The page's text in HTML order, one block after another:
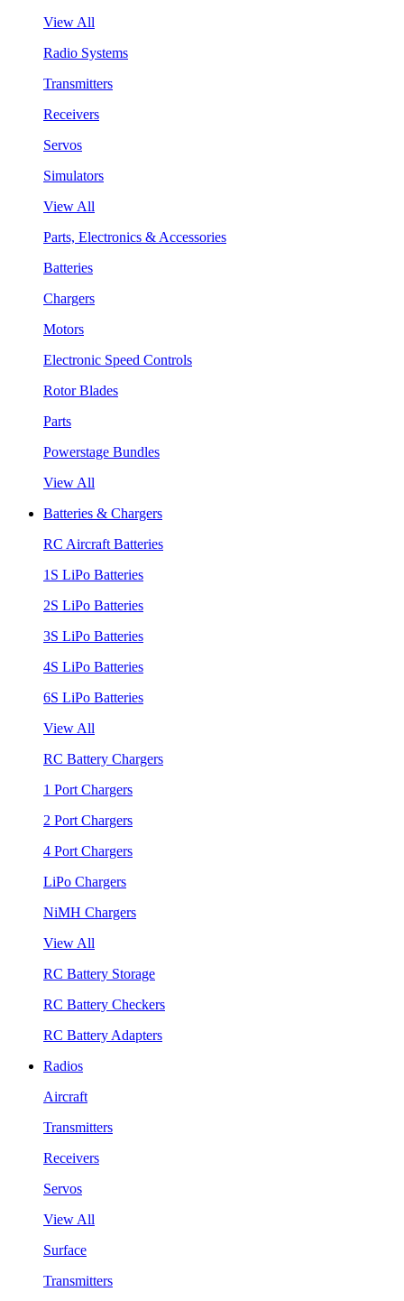
View All
Radio Systems
Transmitters
Receivers
Servos
Simulators
View All
Parts, Electronics & Accessories
Batteries
Chargers
Motors
Electronic Speed Controls
Rotor Blades
Parts
Powerstage Bundles
View All
Batteries & Chargers
RC Aircraft Batteries
1S LiPo Batteries
2S LiPo Batteries
3S LiPo Batteries
4S LiPo Batteries
6S LiPo Batteries
View All
RC Battery Chargers
1 Port Chargers
2 Port Chargers
4 Port Chargers
LiPo Chargers
NiMH Chargers
View All
RC Battery Storage
RC Battery Checkers
RC Battery Adapters
Radios
Aircraft
Transmitters
Receivers
Servos
View All
Surface
Transmitters